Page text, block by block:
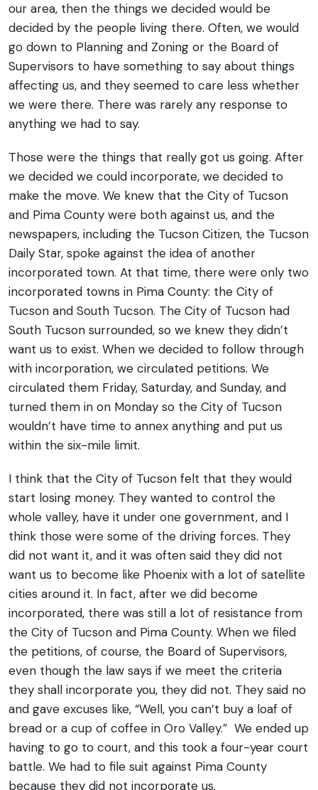
our area, then the things we decided would be
decided by the people living there. Often, we would
go down to Planning and Zoning or the Board of
Supervisors to have something to say about things
affecting us, and they seemed to care less whether
we were there. There was rarely any response to
anything we had to say.
Those were the things that really got us going. After
we decided we could incorporate, we decided to
make the move. We knew that the City of Tucson
and Pima County were both against us, and the
newspapers, including the Tucson Citizen, the Tucson
Daily Star, spoke against the idea of another
incorporated town. At that time, there were only two
incorporated towns in Pima County: the City of
Tucson and South Tucson. The City of Tucson had
South Tucson surrounded, so we knew they didn’t
want us to exist. When we decided to follow through
with incorporation, we circulated petitions. We
circulated them Friday, Saturday, and Sunday, and
turned them in on Monday so the City of Tucson
wouldn’t have time to annex anything and put us
within the six-mile limit.
I think that the City of Tucson felt that they would
start losing money. They wanted to control the
whole valley, have it under one government, and I
think those were some of the driving forces. They
did not want it, and it was often said they did not
want us to become like Phoenix with a lot of satellite
cities around it. In fact, after we did become
incorporated, there was still a lot of resistance from
the City of Tucson and Pima County. When we filed
the petitions, of course, the Board of Supervisors,
even though the law says if we meet the criteria
they shall incorporate you, they did not. They said no
and gave excuses like, “Well, you can’t buy a loaf of
bread or a cup of coffee in Oro Valley.” We ended up
having to go to court, and this took a four-year court
battle. We had to file suit against Pima County
because they did not incorporate us.